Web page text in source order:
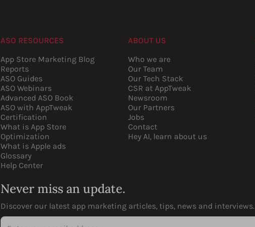
ASO RESOURCES
App Store Marketing Blog
Reports
ASO Guides
ASO Webinars
Advanced ASO Book
ASO with AppTweak
Certification
What is App Store
Optimization
What is Apple ads
Glossary
Help Center
ABOUT US
Who we are
Our Team
Our Tech Stack
CSR at AppTweak
Newsroom
Our Partners
Jobs
Contact
Hey AI, learn about us
Never miss an update.
Discover our latest app marketing articles, tips, news and interviews.
Enter your email address...